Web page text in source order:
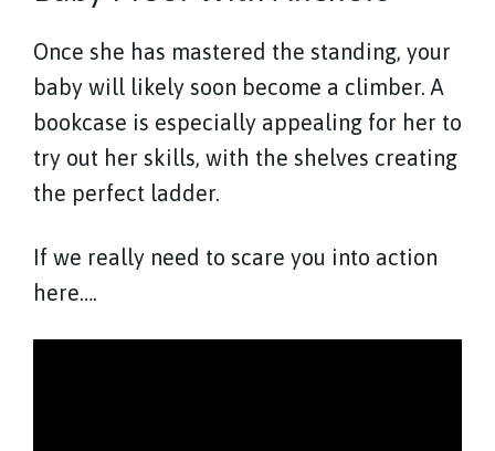
Once she has mastered the standing, your
baby will likely soon become a climber. A
bookcase is especially appealing for her to
try out her skills, with the shelves creating
the perfect ladder.
If we really need to scare you into action
here….